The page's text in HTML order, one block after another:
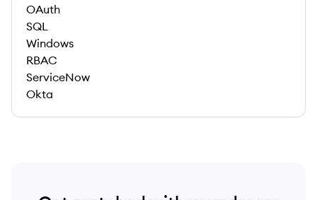
OAuth
SQL
Windows
RBAC
ServiceNow
Okta